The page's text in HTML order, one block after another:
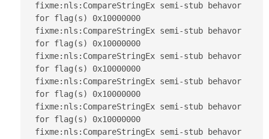
fixme:nls:CompareStringEx semi-stub behavor
for flag(s) 0x10000000
fixme:nls:CompareStringEx semi-stub behavor
for flag(s) 0x10000000
fixme:nls:CompareStringEx semi-stub behavor
for flag(s) 0x10000000
fixme:nls:CompareStringEx semi-stub behavor
for flag(s) 0x10000000
fixme:nls:CompareStringEx semi-stub behavor
for flag(s) 0x10000000
fixme:nls:CompareStringEx semi-stub behavor